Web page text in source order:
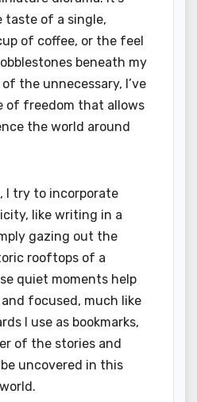
taste of a single,
of coffee, or the feel
beneath my
the unnecessary, I’ve
of freedom that allows
the world around
I try to incorporate
like writing in a
gazing out the
rooftops of a
quiet moments help
focused, much like
I use as bookmarks,
of the stories and
uncovered in this